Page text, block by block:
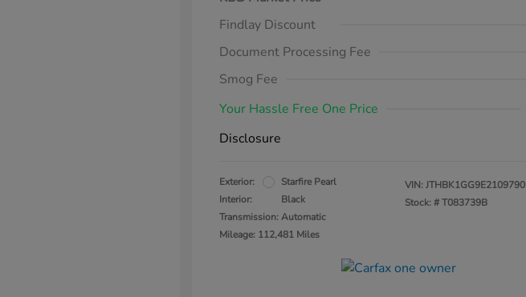
Findlay Discount
Document Processing Fee
Smog Fee
Your Hassle Free One Price
Disclosure
Exterior:
Starfire Pearl
Interior:
Black
Transmission: Automatic
Mileage: 112,481 Miles
VIN:JTHBK1GG9E2109790
Stock: #T083739B